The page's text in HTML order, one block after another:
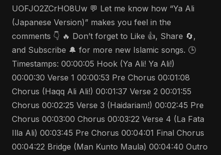
UOFJO2ZCrHO8Uw 💬 Let me know how “Ya Ali
(Japanese Version)” makes you feel in the
comments 👇 🔥 Don’t forget to Like 👍, Share 🔄,
and Subscribe 🔔 for more new Islamic songs. 🕒
Timestamps: 00:00:05 Hook (Ya Ali! Ya Ali!)
00:00:30 Verse 1 00:00:53 Pre Chorus 00:01:08
Chorus (Haqq Ali Ali!) 00:01:37 Verse 2 00:01:55
Chorus 00:02:25 Verse 3 (Haidariam!) 00:02:45 Pre
Chorus 00:03:00 Chorus 00:03:22 Verse 4 (La Fata
Illa Ali) 00:03:45 Pre Chorus 00:04:01 Final Chorus
00:04:22 Bridge (Man Kunto Maula) 00:04:40 Outro